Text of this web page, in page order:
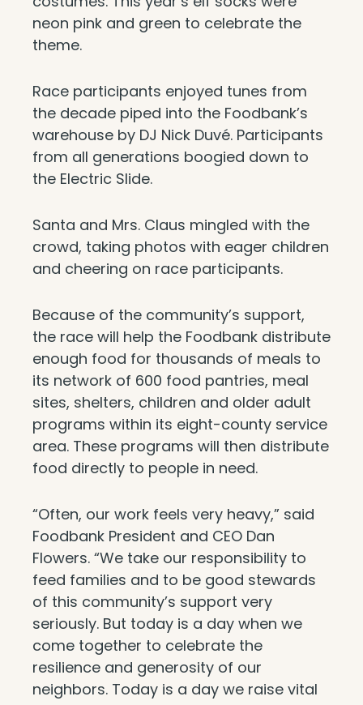
neon pink and green to celebrate the
theme.
Race participants enjoyed tunes from
the decade piped into the Foodbank’s
warehouse by DJ Nick Duvé. Participants
from all generations boogied down to
the Electric Slide.
Santa and Mrs. Claus mingled with the
crowd, taking photos with eager children
and cheering on race participants.
Because of the community’s support,
the race will help the Foodbank distribute
enough food for thousands of meals to
its network of 600 food pantries, meal
sites, shelters, children and older adult
programs within its eight-county service
area. These programs will then distribute
food directly to people in need.
“Often, our work feels very heavy,” said
Foodbank President and CEO Dan
Flowers. “We take our responsibility to
feed families and to be good stewards
of this community’s support very
seriously. But today is a day when we
come together to celebrate the
resilience and generosity of our
neighbors. Today is a day we raise vital